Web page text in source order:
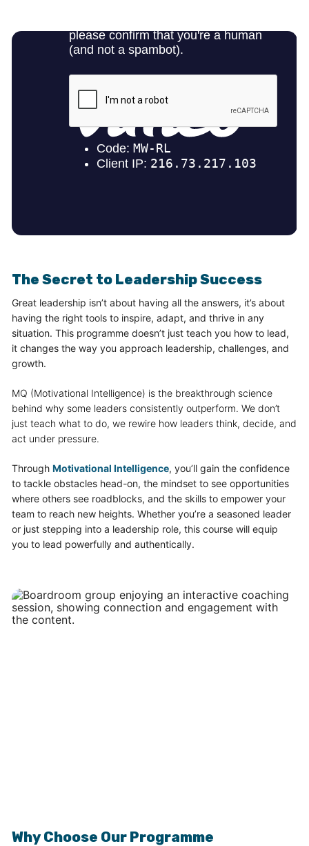
The Secret to Leadership Success
Great leadership isn’t about having all the answers, it’s about
having the right tools to inspire, adapt, and thrive in any
situation. This programme doesn’t just teach you how to lead,
it changes the way you approach leadership, challenges, and
growth.
MQ (Motivational Intelligence) is the breakthrough science
behind why some leaders consistently outperform. We don’t
just teach what to do, we rewire how leaders think, decide, and
act under pressure.
ThroughMotivational Intelligence, you’ll gain the confidence
to tackle obstacles head-on, the mindset to see opportunities
where others see roadblocks, and the skills to empower your
team to reach new heights. Whether you’re a seasoned leader
or just stepping into a leadership role, this course will equip
you to lead powerfully and authentically.
Why Choose Our Programme